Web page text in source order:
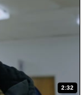
2:32